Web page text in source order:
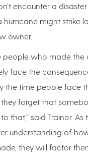
encounter a
hurricane might strike
owner.
people who made the
face the
the time people face
forget that
that,” said Trainor. As
understanding of
they will factor